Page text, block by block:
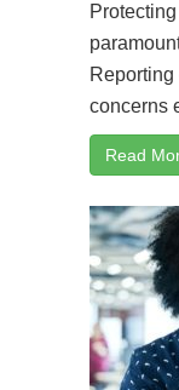
concerns
Read